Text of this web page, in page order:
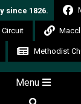
since 1826.
Methodist
Menu
Search